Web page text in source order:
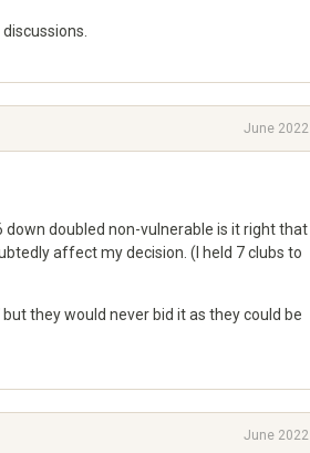
June 2022
down doubled non-vulnerable is it right that
affect my decision. (I held 7 clubs to
they would never bid it as they could be
June 2022